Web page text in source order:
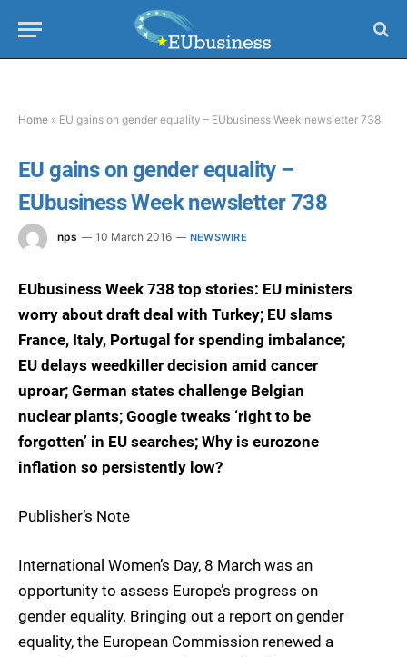
Home » EU gains on gender equality – EUbusiness Week newsletter 738
EU gains on gender equality –
EUbusiness Week newsletter 738
nps 10 March 2016 NEWSWIRE
EUbusiness Week 738 top stories: EU ministers
worry about draft deal with Turkey; EU slams
France, Italy, Portugal for spending imbalance;
EU delays weedkiller decision amid cancer
uproar; German states challenge Belgian
nuclear plants; Google tweaks ‘right to be
forgotten’ in EU searches; Why is eurozone
inflation so persistently low?
Publisher’s Note
International Women’s Day, 8 March was an
opportunity to assess Europe’s progress on
gender equality. Bringing out a report on gender
equality, the European Commission renewed a